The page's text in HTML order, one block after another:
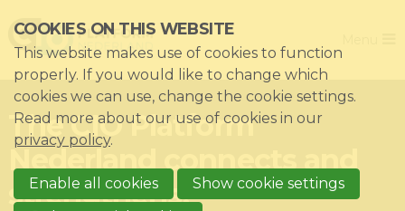
links
Jump
to
navigation
Jump
main
content
The CIO Platform
Nederland connects and
strengthens!
Home
Association
Impacts
News & Knowledgebase
COOKIES ON THIS WEBSITE
This website makes use of cookies to function
properly. If you would like to change which
cookies we can use, change the cookie settings.
Read more about our use of cookies in our
privacy policy.
Enable all cookies
Show cookie settings